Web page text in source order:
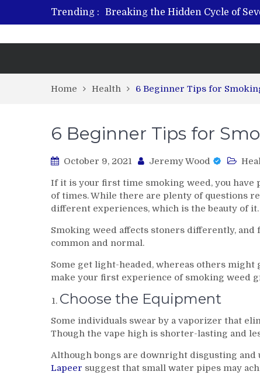
Trending :
Breaking the Hidden Cycle of
From Plant to Relief:
Home Health 6 Beginner Tips for
6 Beginner Tips for
October 9, 2021 Jeremy Wood
If it is your first time smoking weed, you have
of times. While there are plenty of questions
different experiences, which is the beauty of it.
Smoking weed affects stoners differently,
common and normal.
Some get light-headed, whereas others
make your first experience of smoking weed
Choose the Equipment
Some individuals swear by a vaporizer that
Though the vape high is shorter-lasting and
Although bongs are downright disgusting
Lapeer suggest that small water pipes may